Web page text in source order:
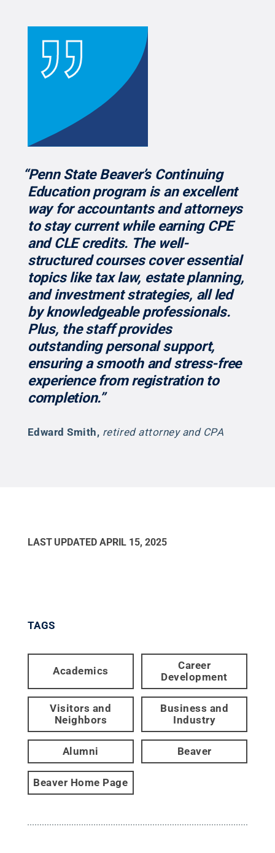
“Penn State Beaver’s Continuing
Education program is an excellent
way for accountants and attorneys
to stay current while earning CPE
and CLE credits. The well-
structured courses cover essential
topics like tax law, estate planning,
and investment strategies, all led
by knowledgeable professionals.
Plus, the staff provides
outstanding personal support,
ensuring a smooth and stress-free
experience from registration to
completion.”
Edward Smith, retired attorney and CPA
LAST UPDATED APRIL 15, 2025
TAGS
Academics
Career
Development
Visitors and
Neighbors
Business and
Industry
Alumni Beaver
Beaver Home Page